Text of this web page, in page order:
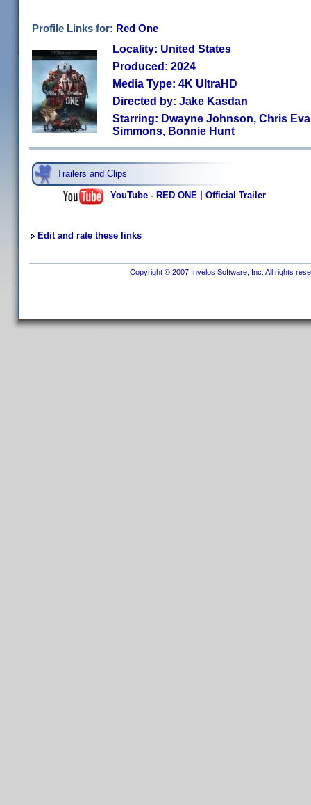
Profile Links for: Red One
Locality: United States
Produced: 2024
Media Type: 4K UltraHD
Directed by: Jake Kasdan
Starring: Dwayne Johnson, Chris
Simmons, Bonnie Hunt
Trailers and Clips
YouTube - RED ONE | Official Trailer
Edit and rate these links
Copyright © 2007 Invelos Software, Inc. All rights